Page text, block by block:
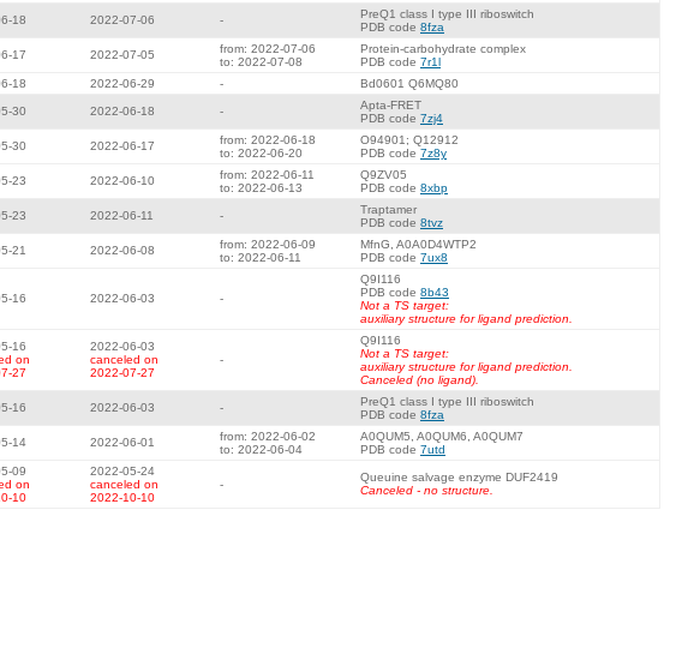
18 2022-07-06 -
PreQ1 class I type III riboswitch
PDB code 8fza
17 2022-07-05
from: 2022-07-06
to: 2022-07-08
Protein-carbohydrate complex
PDB code 7r1l
18 2022-06-29 - Bd0601 Q6MQ80
30 2022-06-18 -
Apta-FRET
PDB code 7zj4
30 2022-06-17
from: 2022-06-18
to: 2022-06-20
O94901; Q12912
PDB code 7z8y
23 2022-06-10
from: 2022-06-11
to: 2022-06-13
Q9ZV05
PDB code 8xbp
23 2022-06-11 -
Traptamer
PDB code 8tvz
21 2022-06-08
from: 2022-06-09
to: 2022-06-11
MfnG, A0A0D4WTP2
PDB code 7ux8
16 2022-06-03 -
Q9I116
PDB code 8b43
Not a TS target:
auxiliary structure for ligand prediction.
16
on
27
2022-06-03
canceled on
2022-07-27
-
Q9I116
Not a TS target:
auxiliary structure for ligand prediction.
Canceled (no ligand).
16 2022-06-03 -
PreQ1 class I type III riboswitch
PDB code 8fza
14 2022-06-01
from: 2022-06-02
to: 2022-06-04
A0QUM5, A0QUM6, A0QUM7
PDB code 7utd
09
on
10
2022-05-24
canceled on
2022-10-10
-
Queuine salvage enzyme DUF2419
Canceled - no structure.